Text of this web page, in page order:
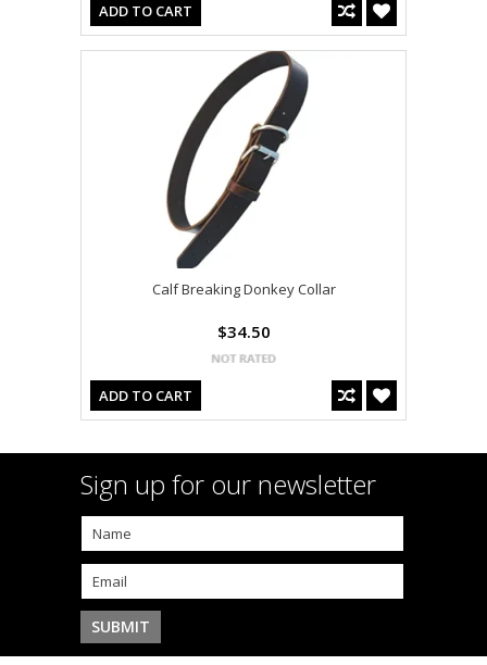
ADD TO CART
Calf Breaking Donkey Collar
$34.50
ADD TO CART
Sign up for our newsletter